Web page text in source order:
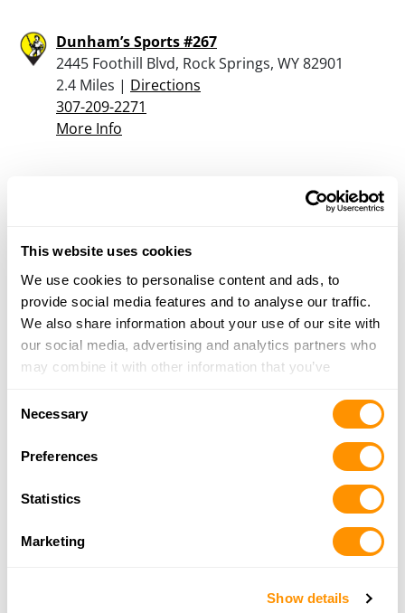
This website uses cookies
We use cookies to personalise content and ads, to
provide social media features and to analyse our traffic.
We also share information about your use of our site with
our social media, advertising and analytics partners who
may combine it with other information that you’ve
of their services.
Necessary
Preferences
Statistics
Marketing
Show details
Dunham’s Sports #267
2445 Foothill Blvd, Rock Springs, WY 82901
2.4 Miles | Directions
307-209-2271
More Info
Looking for another dealer?
Click here to see more dealers in this area.